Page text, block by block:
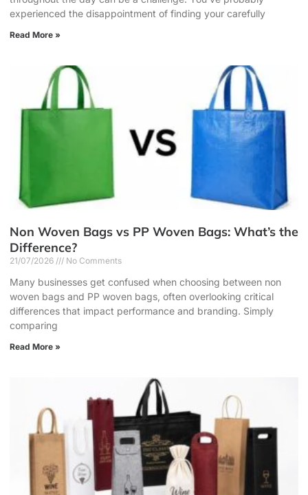
experienced the disappointment of finding your carefully
Read More »
Non Woven Bags vs PP Woven Bags: What’s the
Difference?
21/07/2026 No Comments
Many businesses get confused when choosing between non
woven bags and PP woven bags, often overlooking critical
differences that impact performance and branding. Simply
comparing
Read More »